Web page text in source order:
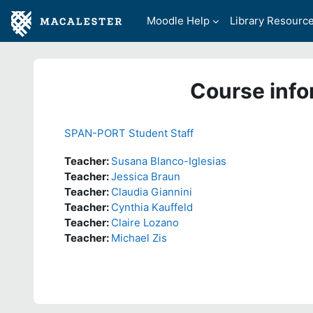
Moodle Help
Library
Course
SPAN-PORT Student Staff
Teacher: Susana Blanco-Iglesias
Teacher:Jessica Braun
Teacher: Claudia Giannini
Teacher: Cynthia Kauffeld
Teacher: Claire Lozano
Teacher: Michael Zis